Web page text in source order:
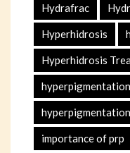
Hydrafrac
Hyperhidrosis
Hyperhidrosis
hyperpigmentation
importance of prp